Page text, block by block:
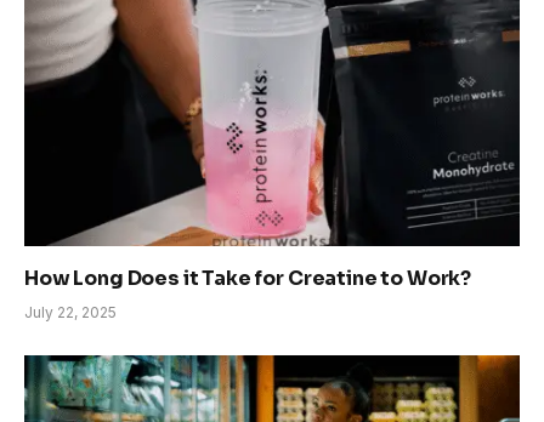
How Long Does it Take for Creatine to Work?
July 22, 2025